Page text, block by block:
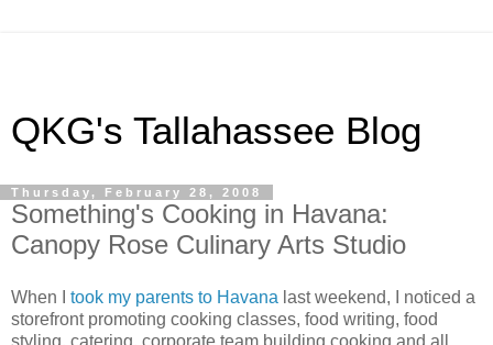
QKG's Tallahassee Blog
Thursday, February 28, 2008
Something's Cooking in Havana:
Canopy Rose Culinary Arts Studio
When I took my parents to Havana last weekend, I noticed a
storefront promoting cooking classes, food writing, food
styling, catering, corporate team building cooking and all